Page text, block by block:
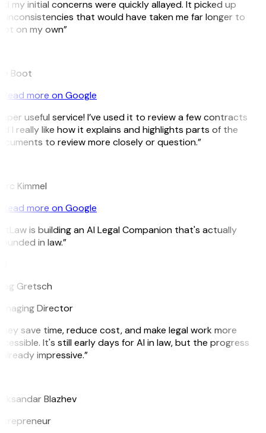
my initial concerns were quickly allayed. It picked up
inconsistencies that would have taken me far longer to
on my own”
Boot
Read more on Google
useful service! I’ve used it to review a few contracts
I really like how it explains and highlights parts of the
to review more closely or question.”
Kimmel
Read more on Google
is building an AI Legal Companion that's actually
in law.”
Gretsch
Director
save time, reduce cost, and make legal work more
It's still early days for AI in law, but the progress
impressive.”
Blazhev